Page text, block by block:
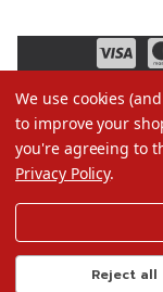
We use cookies
to improve your
you're agreeing to
Privacy Policy.
Reject all